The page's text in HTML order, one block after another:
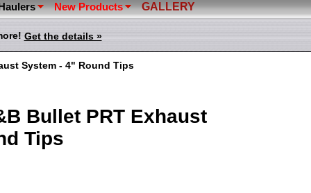
New Products GALLERY
Get the details »
System - 4" Round Tips
Bullet PRT Exhaust
Tips